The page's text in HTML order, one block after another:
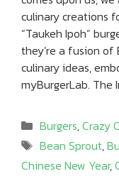
culinary creations
“Taukeh Ipoh”
they’re a fusion of
culinary ideas,
myBurgerLab. The
Categories
Burgers,Crazy
Tags
Bean Sprout,
Chinese New Year,